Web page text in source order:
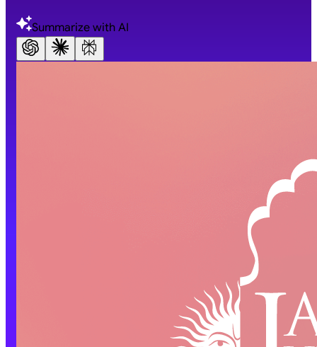
Summarize with AI